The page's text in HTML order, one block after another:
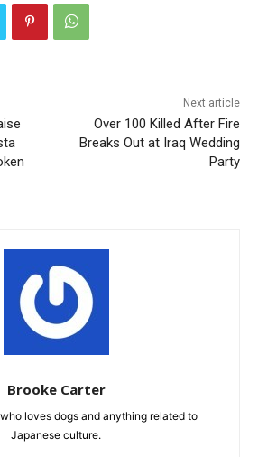
Next article
Over 100 Killed After Fire
Breaks Out at Iraq Wedding
Party
Brooke Carter
loves dogs and anything related to
Japanese culture.